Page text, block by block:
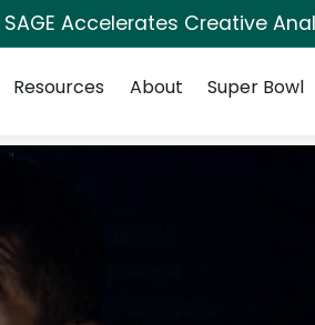
SAGE Accelerates Creative
Resources About Super Bowl